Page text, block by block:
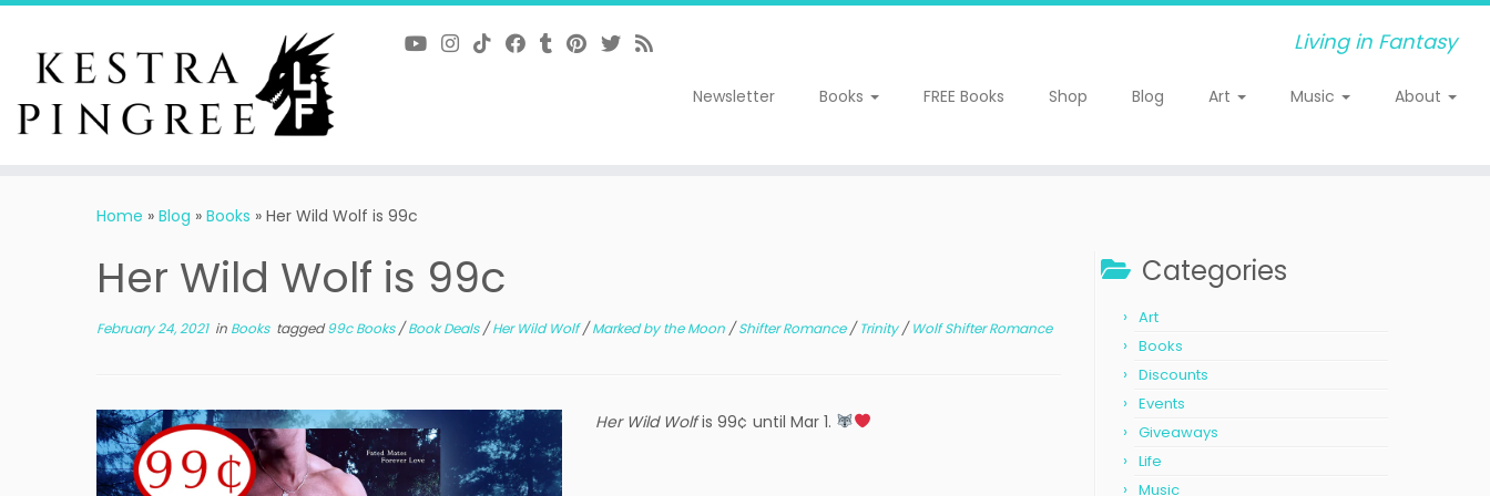
Skip
content
Living in Fantasy
Newsletter Books FREE Books Shop Blog Art Music About
Home » Blog » Books » Her Wild Wolf is 99c
Her Wild Wolf is 99c
February 24, 2021in Books tagged99c Books/Book Deals/Her Wild Wolf/Marked by the Moon /Shifter Romance/Trinity/Wolf Shifter Romance
Her Wild Wolfis 99¢ until Mar 1.
Categories
Art
Books
Discounts
Events
Giveaways
Life
Music